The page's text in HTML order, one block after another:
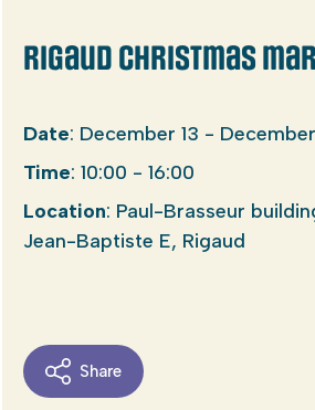
Rigaud Christmas
Date: December 13 -
Time: 10:00 - 16:00
Location: Paul-Brasseur
Jean-Baptiste E, Rigaud
Share